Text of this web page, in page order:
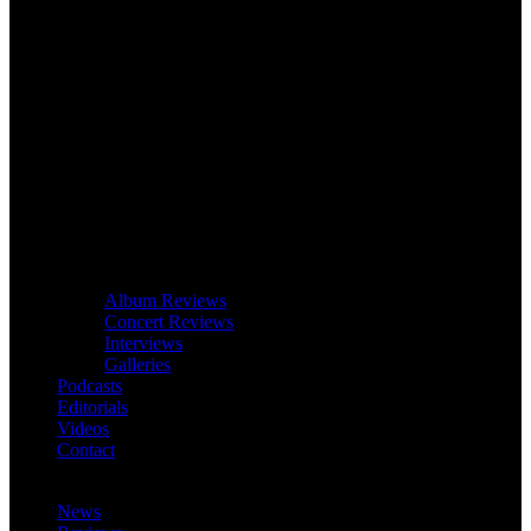
Album Reviews
Concert Reviews
Interviews
Galleries
Podcasts
Editorials
Videos
Contact
News